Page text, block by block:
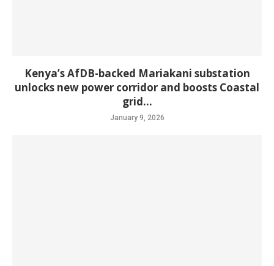
Kenya’s AfDB-backed Mariakani substation
unlocks new power corridor and boosts Coastal
grid...
January 9, 2026